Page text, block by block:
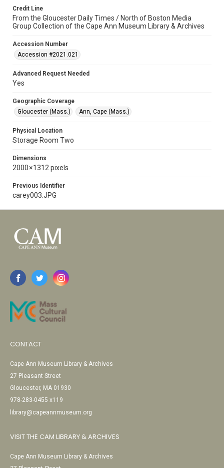
Credit Line
From the Gloucester Daily Times / North of Boston Media
Group Collection of the Cape Ann Museum Library & Archives
Accession Number
Accession #2021.021
Advanced Request Needed
Yes
Geographic Coverage
Gloucester (Mass.)
Ann, Cape (Mass.)
Physical Location
Storage Room Two
Dimensions
2000 × 1312 pixels
Previous Identifier
carey003.JPG
CONTACT
Cape Ann Museum Library & Archives
27 Pleasant Street
Gloucester, MA 01930
978-283-0455 x119
library@capeannmuseum.org
VISIT THE CAM LIBRARY & ARCHIVES
Cape Ann Museum Library & Archives